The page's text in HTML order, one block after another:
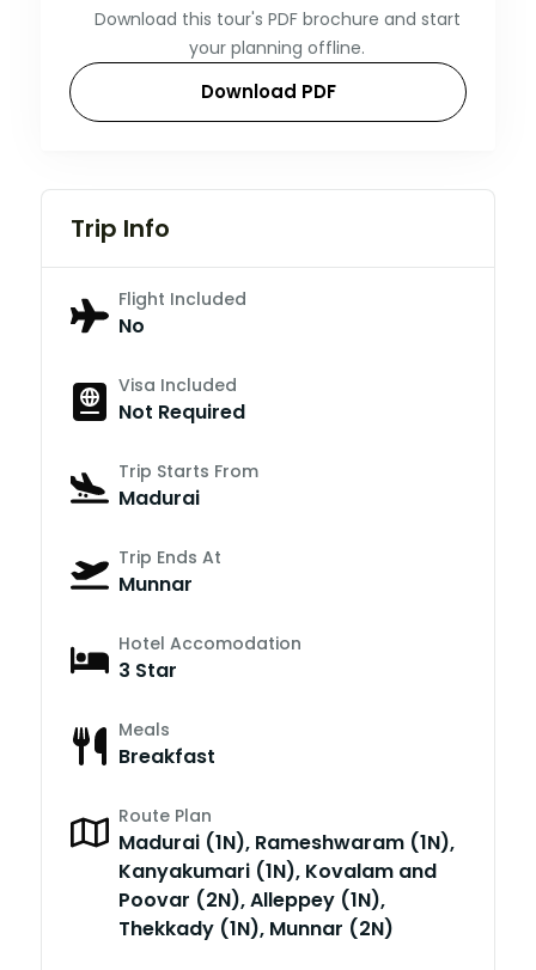
Download this tour's PDF brochure and start
your planning offline.
Download PDF
Trip Info
Flight Included
No
Visa Included
Not Required
Trip Starts From
Madurai
Trip Ends At
Munnar
Hotel Accomodation
3 Star
Meals
Breakfast
Route Plan
Madurai (1N), Rameshwaram (1N),
Kanyakumari (1N), Kovalam and
Poovar (2N), Alleppey (1N),
Thekkady (1N), Munnar (2N)